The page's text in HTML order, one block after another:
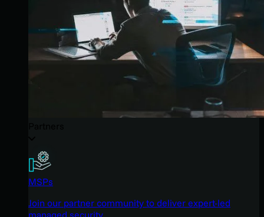
MSPs
Join our partner community to deliver expert-led